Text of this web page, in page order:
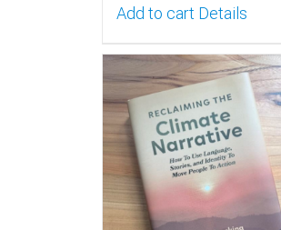
Add to cart Details